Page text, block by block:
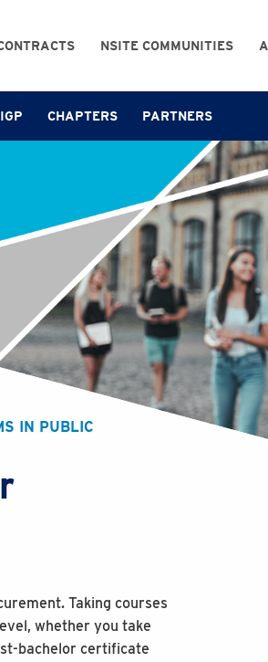
NSITE COMMUNITIES
CHAPTERS PARTNERS
IN PUBLIC
Taking courses
whether you take
bachelor certificate